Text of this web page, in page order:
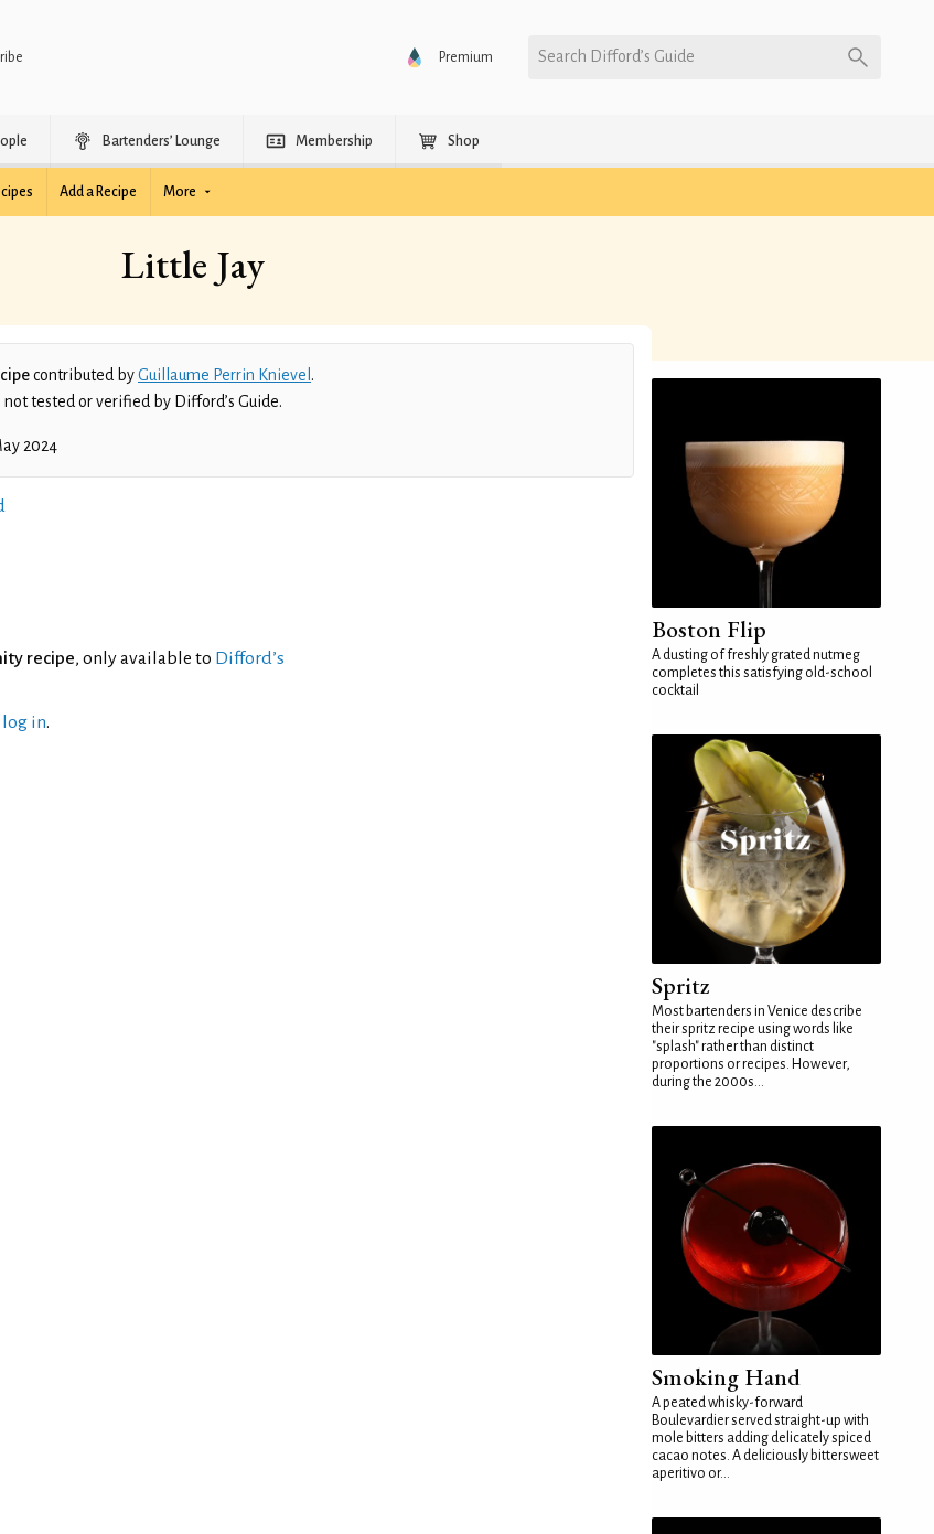
Premium Search Difford’s Guide
Bartenders’ Lounge Membership Shop
Add a Recipe More
Little Jay
contributed byGuillaume Perrin Knievel .
tested or verified by Difford’s Guide.
2024
recipe, only available to Difford’s
log in.
Boston Flip
A dusting of freshly grated nutmeg
completes this satisfying old-school
cocktail
Spritz
Most bartenders in Venice describe
their spritz recipe using words like
"splash" rather than distinct
proportions or recipes. However,
during the 2000s...
Smoking Hand
A peated whisky-forward
Boulevardier served straight-up with
mole bitters adding delicately spiced
cacao notes. A deliciously bittersweet
aperitivo or...